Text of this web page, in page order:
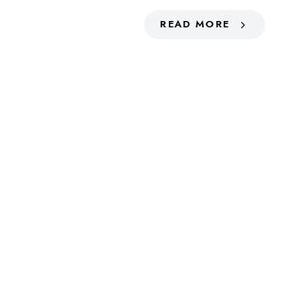
READ MORE